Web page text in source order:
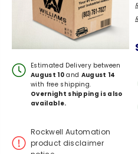
Estimated Delivery between
August 10 and August 14
with free shipping.
Overnight shipping is also
available.
Rockwell Automation
product disclaimer